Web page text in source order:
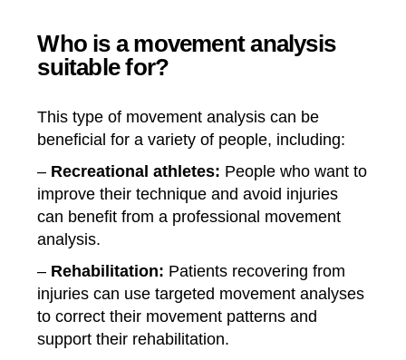
Who is a movement analysis
suitable for?
This type of movement analysis can be
beneficial for a variety of people, including:
– Recreational athletes: People who want to
improve their technique and avoid injuries
can benefit from a professional movement
analysis.
– Rehabilitation: Patients recovering from
injuries can use targeted movement analyses
to correct their movement patterns and
support their rehabilitation.